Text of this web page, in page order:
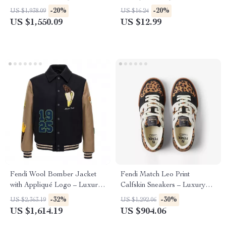
Detail
US $1,938.09 -20%
US $1,550.09
Guide to Fendi’s Aesthetic,
Strategy, and Legacy
US $16.24 -20%
US $12.99
Fendi Wool Bomber Jacket
with Appliqué Logo – Luxury
College Style
US $2,363.19 -32%
US $1,614.19
Fendi Match Leo Print
Calfskin Sneakers – Luxury
Lace-Up Style
US $1,292.06 -30%
US $904.06